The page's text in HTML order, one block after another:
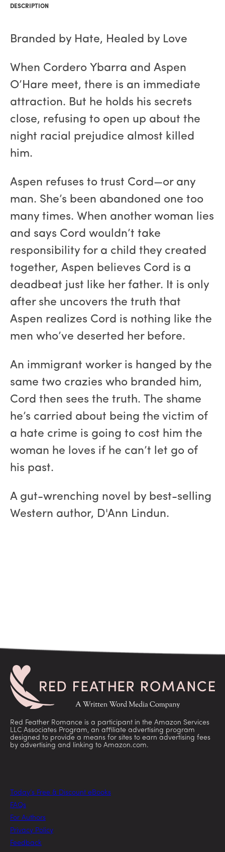
DESCRIPTION
Branded by Hate, Healed by Love
When Cordero Ybarra and Aspen
O’Hare meet, there is an immediate
attraction. But he holds his secrets
close, refusing to open up about the
night racial prejudice almost killed
him.
Aspen refuses to trust Cord—or any
man. She’s been abandoned one too
many times. When another woman lies
and says Cord wouldn’t take
responsibility for a child they created
together, Aspen believes Cord is a
deadbeat just like her father. It is only
after she uncovers the truth that
Aspen realizes Cord is nothing like the
men who’ve deserted her before.
An immigrant worker is hanged by the
same two crazies who branded him,
Cord then sees the truth. The shame
he’s carried about being the victim of
a hate crime is going to cost him the
woman he loves if he can’t let go of
his past.
A gut-wrenching novel by best-selling
Western author, D'Ann Lindun.
Red Feather Romance is a participant in the Amazon Services
LLC Associates Program, an affiliate advertising program
designed to provide a means for sites to earn advertising fees
by advertising and linking to Amazon.com.
Today’s Free & Discount eBooks
FAQs
For Authors
Privacy Policy
Feedback